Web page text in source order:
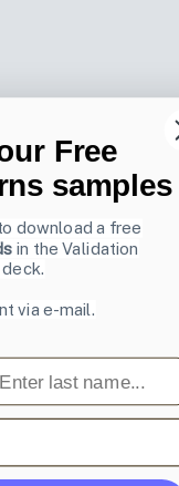
Free
samples
download a free
in the Validation
via e-mail.
name